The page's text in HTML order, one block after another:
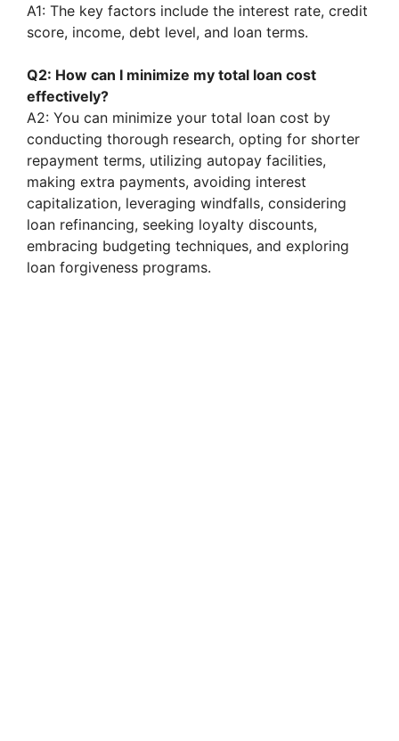
A1: The key factors include the interest rate, credit
score, income, debt level, and loan terms.
Q2: How can I minimize my total loan cost
effectively?
A2: You can minimize your total loan cost by
conducting thorough research, opting for shorter
repayment terms, utilizing autopay facilities,
making extra payments, avoiding interest
capitalization, leveraging windfalls, considering
loan refinancing, seeking loyalty discounts,
embracing budgeting techniques, and exploring
loan forgiveness programs.